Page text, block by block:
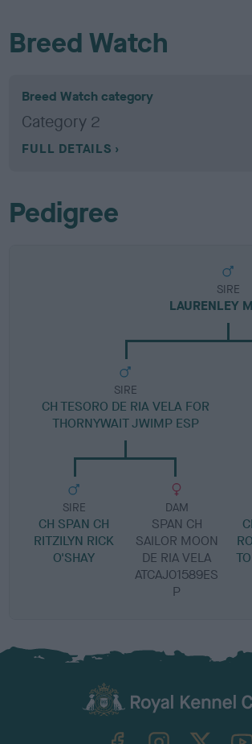
Breed Watch
Breed Watch category
Category 2
FULL DETAILS
Pedigree
SIRE
LAURENLEY
SIRE
CH TESORO DE RIA VELA FOR
THORNYWAIT JWIMP ESP
SIRE
CH SPAN CH
RITZILYN RICK
O'SHAY
DAM
SPAN CH
SAILOR MOON
DE RIA VELA
ATCAJ01589ES
P